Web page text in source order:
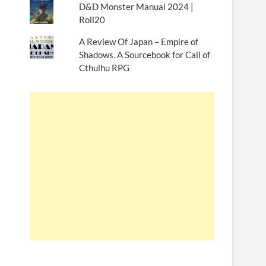
D&D Monster Manual 2024 |
Roll20
A Review Of Japan – Empire of
Shadows. A Sourcebook for Call of
Cthulhu RPG